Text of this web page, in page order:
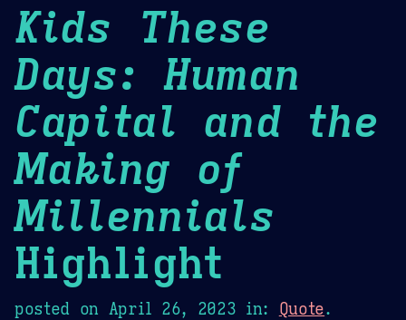
Kids These
Days: Human
Capital and the
Making of
Millennials
Highlight
posted on April 26, 2023 in: Quote.